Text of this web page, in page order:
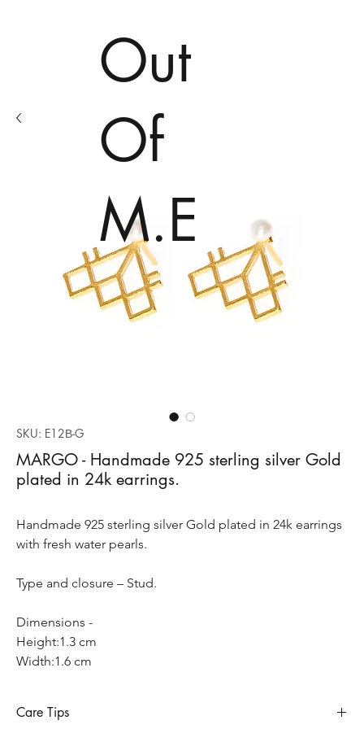
Out
Of
M.E
SKU: E12Β-G
MARGO - Handmade 925 sterling silver Gold
plated in 24k earrings.
Handmade 925 sterling silver Gold plated in 24k earrings
with fresh water pearls.
Type and closure – Stud.
Dimensions -
Height:1.3 cm
Width:1.6 cm
Care Tips